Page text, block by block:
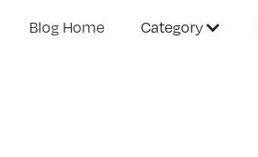
Blog Home Category